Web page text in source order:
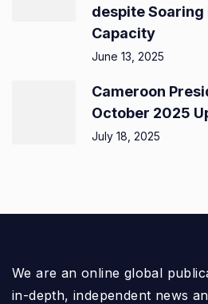
despite
Capacity
June 13, 2025
Cameroon
October 2025
July 18, 2025
We are an online global
in-depth, independent news